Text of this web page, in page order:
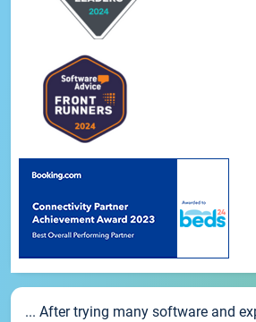
... After trying many software and